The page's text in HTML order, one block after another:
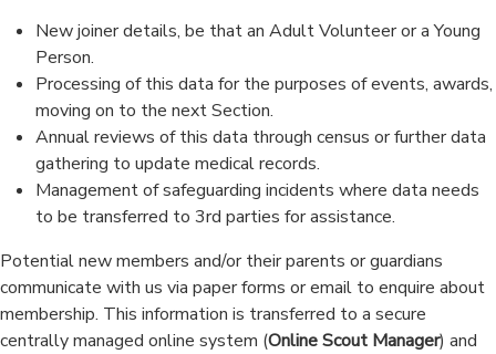
New joiner details, be that an Adult Volunteer or a Young
Person.
Processing of this data for the purposes of events, awards,
moving on to the next Section.
Annual reviews of this data through census or further data
gathering to update medical records.
Management of safeguarding incidents where data needs
to be transferred to 3rd parties for assistance.
Potential new members and/or their parents or guardians
communicate with us via paper forms or email to enquire about
membership. This information is transferred to a secure
centrally managed online system (Online Scout Manager) and